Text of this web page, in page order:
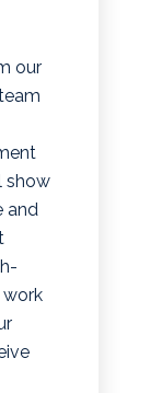
our
show
and
work